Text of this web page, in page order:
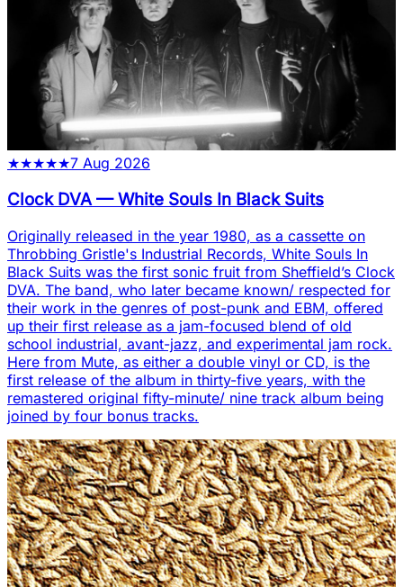
★★★★★7 Aug 2026
Clock DVA—White Souls In Black Suits
Originally released in the year 1980, as a cassette on
Throbbing Gristle's Industrial Records, White Souls In
Black Suits was the first sonic fruit from Sheffield’s Clock
DVA. The band, who later became known/ respected for
their work in the genres of post-punk and EBM, offered
up their first release as a jam-focused blend of old
school industrial, avant-jazz, and experimental jam rock.
Here from Mute, as either a double vinyl or CD, is the
first release of the album in thirty-five years, with the
remastered original fifty-minute/ nine track album being
joined by four bonus tracks.